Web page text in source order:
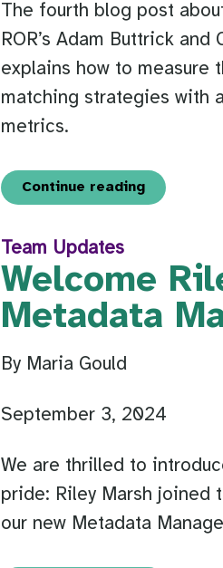
The fourth blog post
ROR’s Adam Buttrick and
explains how to
matching strategies with
metrics.
Continue reading
Team Updates
Welcome
Metadata
By Maria Gould
September 3, 2024
We are thrilled to
pride: Riley Marsh joined
our new Metadata